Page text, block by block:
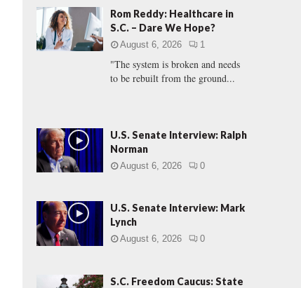
f
r
:
A
C
Rom Reddy: Healthcare in
S.C. – Dare We Hope?
August 6, 2026 1
"The system is broken and needs
to be rebuilt from the ground...
U.S. Senate Interview: Ralph
Norman
August 6, 2026 0
U.S. Senate Interview: Mark
Lynch
August 6, 2026 0
S.C. Freedom Caucus: State